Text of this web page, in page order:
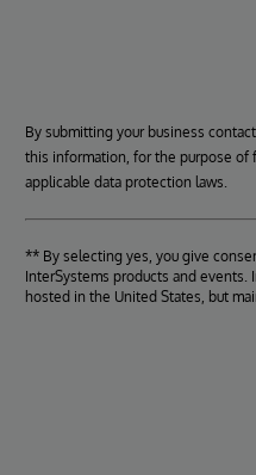
By submitting your business
this information, for the purpose of
applicable data protection laws.
** By selecting yes, you give
InterSystems products and
hosted in the United States, but